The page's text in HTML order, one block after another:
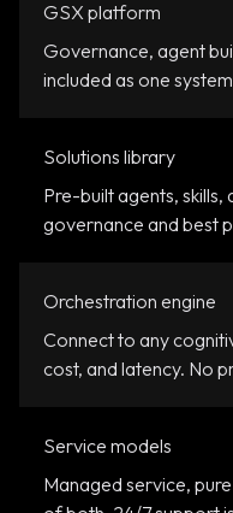
GSX platform
Governance, agent
included as one
Solutions library
Pre-built agents,
governance and best
Orchestration engine
Connect to any
cost, and latency. No
Service models
Managed service,